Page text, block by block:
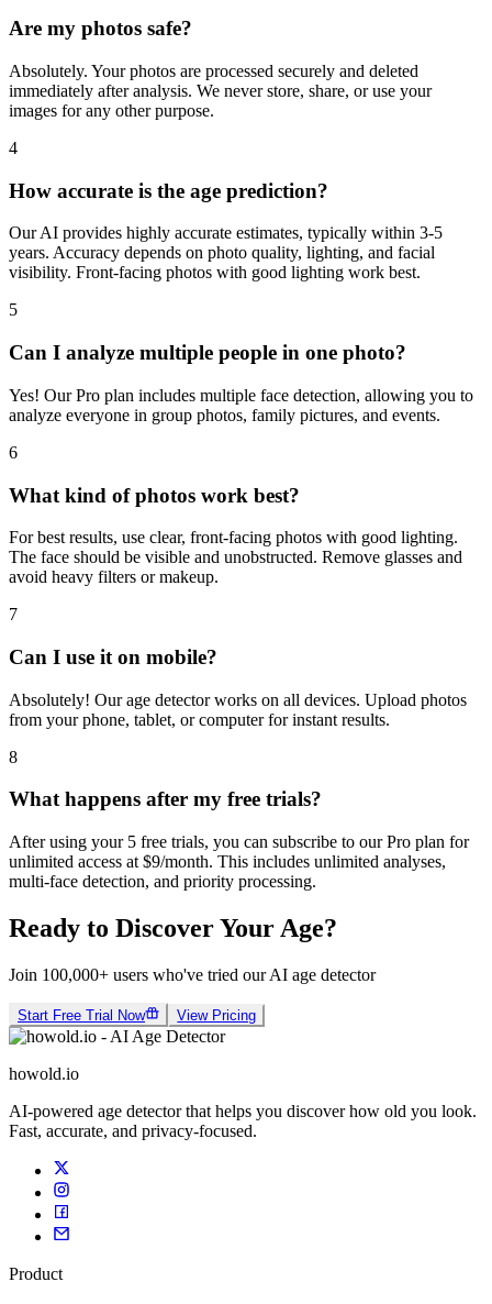
3
Are my photos safe?
Absolutely. Your photos are processed securely and deleted
images for any other purpose.
4
How accurate is the age prediction?
Our AI provides highly accurate estimates, typically within 3-5
visibility. Front-facing photos with good lighting work best.
5
Can I analyze multiple people in one photo?
analyze everyone in group photos, family pictures, and events.
6
What kind of photos work best?
For best results, use clear, front-facing photos with good lighting.
avoid heavy filters or makeup.
7
Can I use it on mobile?
from your phone, tablet, or computer for instant results.
8
What happens after my free trials?
After using your 5 free trials, you can subscribe to our Pro plan for
multi-face detection, and priority processing.
Ready to Discover Your Age?
Join 100,000+ users who've tried our AI age detector
howold.io
Fast, accurate, and privacy-focused.